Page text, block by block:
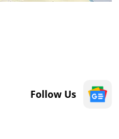
Follow Us